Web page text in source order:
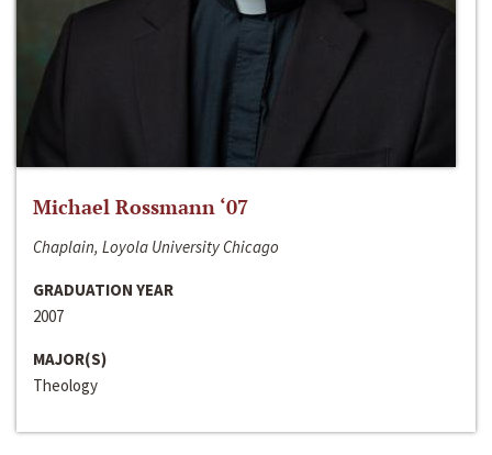
Michael Rossmann ‘07
Chaplain, Loyola University Chicago
GRADUATION YEAR
2007
MAJOR(S)
Theology